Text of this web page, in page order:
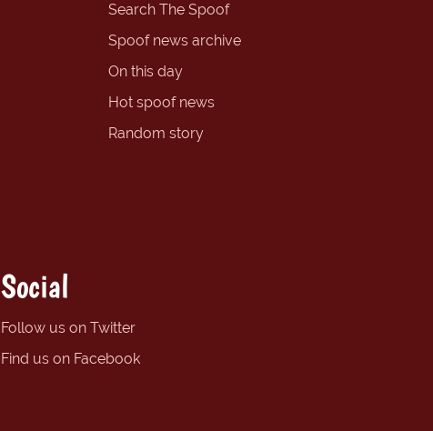
Search The Spoof
Spoof news archive
On this day
Hot spoof news
Random story
Social
Follow us on Twitter
Find us on Facebook